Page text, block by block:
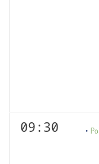
09:30